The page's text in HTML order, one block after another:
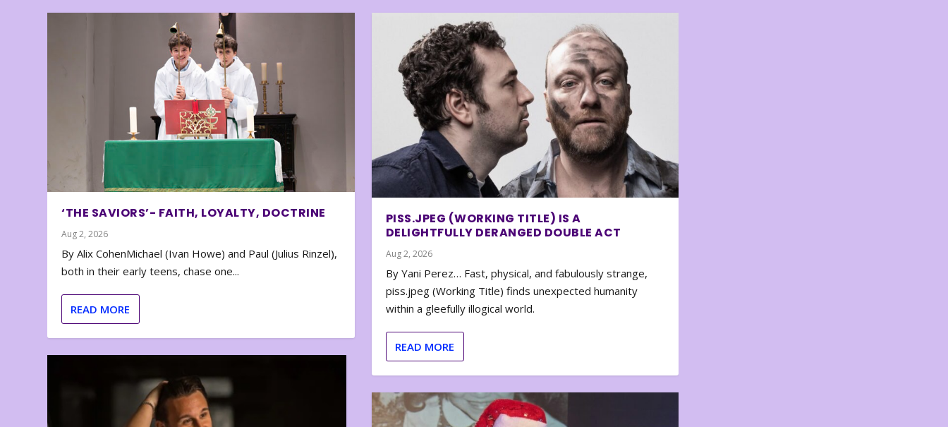
‘THE SAVIORS’- FAITH, LOYALTY, DOCTRINE
Aug 2, 2026
By Alix CohenMichael (Ivan Howe) and Paul (Julius Rinzel),
both in their early teens, chase one...
READ MORE
PISS.JPEG (WORKING TITLE) IS A
DELIGHTFULLY DERANGED DOUBLE ACT
Aug 2, 2026
By Yani Perez… Fast, physical, and fabulously strange,
piss.jpeg (Working Title) finds unexpected humanity
within a gleefully illogical world.
READ MORE